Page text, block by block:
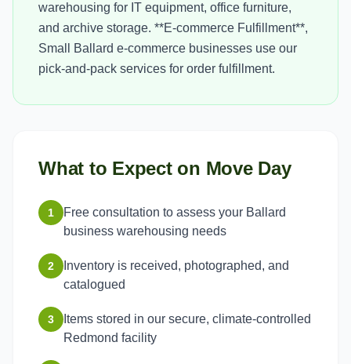
warehousing for IT equipment, office furniture,
and archive storage. **E-commerce Fulfillment**,
Small Ballard e-commerce businesses use our
pick-and-pack services for order fulfillment.
What to Expect on Move Day
1
Free consultation to assess your Ballard
business warehousing needs
2
Inventory is received, photographed, and
catalogued
3
Items stored in our secure, climate-controlled
Redmond facility